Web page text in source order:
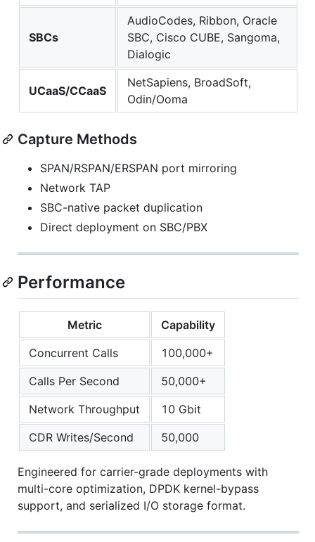
SBCs
AudioCodes, Ribbon, Oracle
SBC, Cisco CUBE, Sangoma,
Dialogic
UCaaS/CCaaS
NetSapiens, BroadSoft,
Odin/Ooma
Capture Methods
SPAN/RSPAN/ERSPAN port mirroring
Network TAP
SBC-native packet duplication
Direct deployment on SBC/PBX
Performance
Metric
Capability
Concurrent Calls
100,000+
Calls Per Second
50,000+
Network Throughput
10 Gbit
CDR Writes/Second
50,000
Engineered for carrier-grade deployments with
multi-core optimization, DPDK kernel-bypass
support, and serialized I/O storage format.